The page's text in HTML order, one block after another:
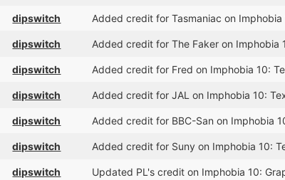
dipswitch Added credit for Tasmaniac on Imphobia
dipswitch Added credit for The Faker on Imphobia
dipswitch Added credit for Fred on Imphobia 10:
dipswitch Added credit for JAL on Imphobia 10:
dipswitch Added credit for BBC-San on Imphobia
dipswitch Added credit for Suny on Imphobia 10:
dipswitch Updated PL's credit on Imphobia 10: